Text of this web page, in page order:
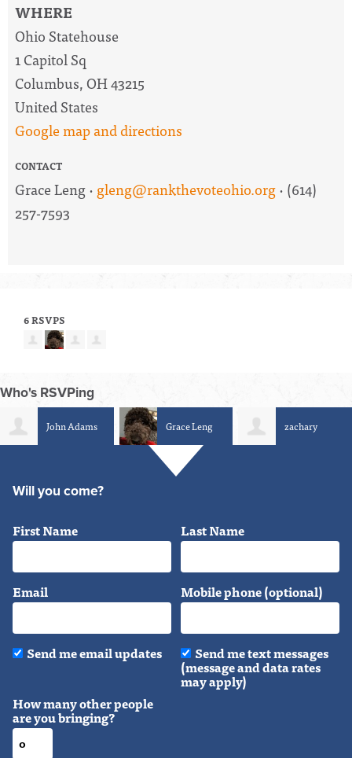
WHERE
Ohio Statehouse
1 Capitol Sq
Columbus, OH 43215
United States
Google map and directions
CONTACT
Grace Leng · gleng@rankthevoteohio.org· (614)
257-7593
6 RSVPS
Who's RSVPing
John Adams Grace Leng zachary
Will you come?
First Name Last Name
Email Mobile phone (optional)
Send me email updates Send me text messages
(message and data rates
may apply)
How many other people
are you bringing?